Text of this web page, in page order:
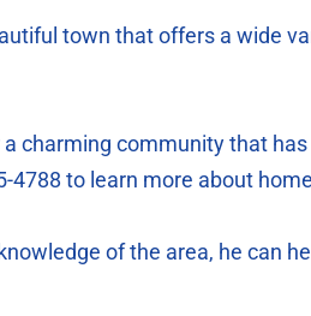
town that offers a wide
a charming community that
4788 to learn more about
of the area, he can